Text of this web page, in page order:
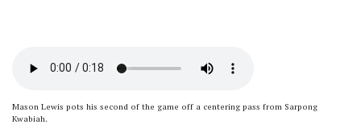
Mason Lewis pots his second of the game off a centering pass from Sarpong
Kwabiah.